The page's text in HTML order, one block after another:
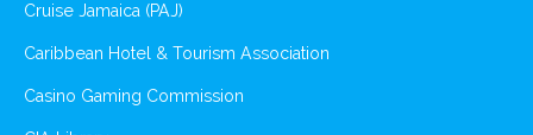
Cruise Jamaica (PAJ)
Caribbean Hotel & Tourism Association
Casino Gaming Commission